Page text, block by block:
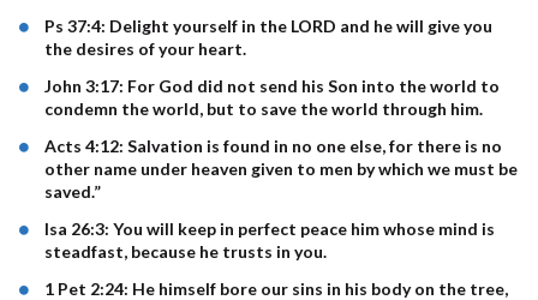
Ps 37:4: Delight yourself in the LORD and he will give you
the desires of your heart.
John 3:17: For God did not send his Son into the world to
condemn the world, but to save the world through him.
Acts 4:12: Salvation is found in no one else, for there is no
other name under heaven given to men by which we must be
saved.”
Isa 26:3: You will keep in perfect peace him whose mind is
steadfast, because he trusts in you.
1 Pet 2:24: He himself bore our sins in his body on the tree,